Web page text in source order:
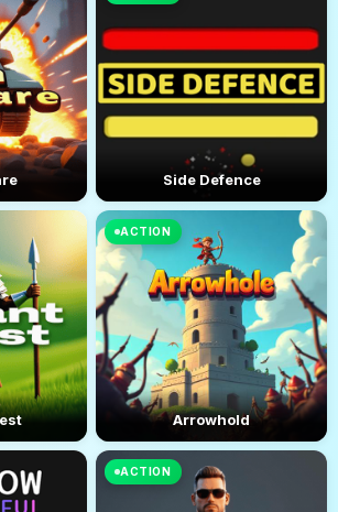
Side Defence
ACTION
Arrowhold
ACTION